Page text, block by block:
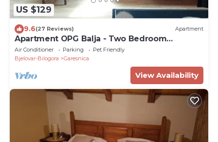
US $129
9.6(27 Reviews) Apartment
Apartment OPG Balja - Two Bedroom
Apartment
Air Conditioner Parking
Pet Friendly
Bjelovar-Bilogora
Garesnica
View Availability